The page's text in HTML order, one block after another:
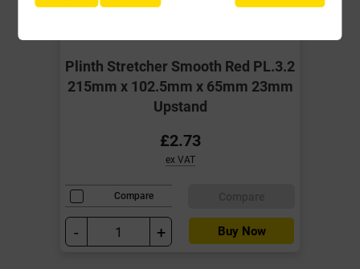
Plinth Stretcher Smooth Red PL.3.2
215mm x 102.5mm x 65mm 23mm
Upstand
£2.73
ex VAT
Compare
- + Buy Now